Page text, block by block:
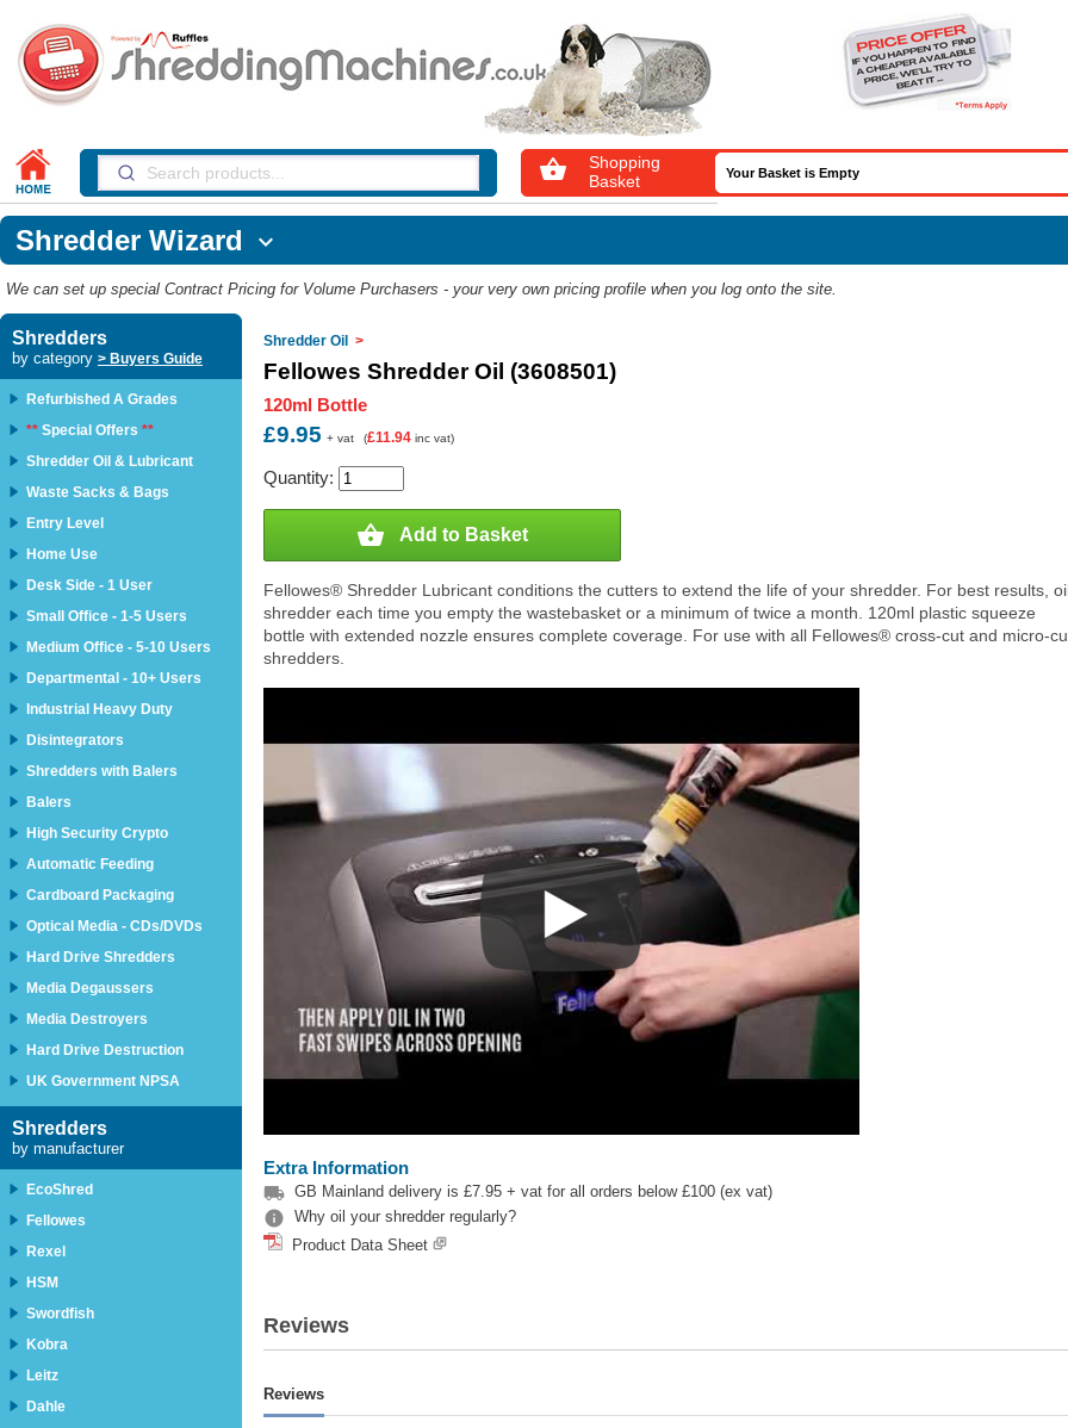

Shopping
Basket
Your Basket is Empty
Shredder Wizard 
We can set up special Contract Pricing for Volume Purchasers - your very own pricing profile when you log onto the site.
Shredders
by category > Buyers Guide
Refurbished A Grades
** Special Offers **
Shredder Oil & Lubricant
Waste Sacks & Bags
Entry Level
Home Use
Desk Side - 1 User
Small Office - 1-5 Users
Medium Office - 5-10 Users
Departmental - 10+ Users
Industrial Heavy Duty
Disintegrators
Shredders with Balers
Balers
High Security Crypto
Automatic Feeding
Cardboard Packaging
Optical Media - CDs/DVDs
Hard Drive Shredders
Media Degaussers
Media Destroyers
Hard Drive Destruction
UK Government NPSA
Shredders
by manufacturer
EcoShred
Fellowes
Rexel
HSM
Swordfish
Kobra
Leitz
Dahle
Shredder Oil >
Fellowes Shredder Oil (3608501)
120ml Bottle
£9.95 + vat (£11.94 inc vat)
Quantity:
 Add to Basket
Fellowes® Shredder Lubricant conditions the cutters to extend the life of your shredder. For best results,
shredder each time you empty the wastebasket or a minimum of twice a month. 120ml plastic squeeze
bottle with extended nozzle ensures complete coverage. For use with all Fellowes® cross-cut and micro-
shredders.
Extra Information
 GB Mainland delivery is £7.95 + vat for all orders below £100 (ex vat)

Why oil your shredder regularly?
Product Data Sheet
Reviews
Reviews